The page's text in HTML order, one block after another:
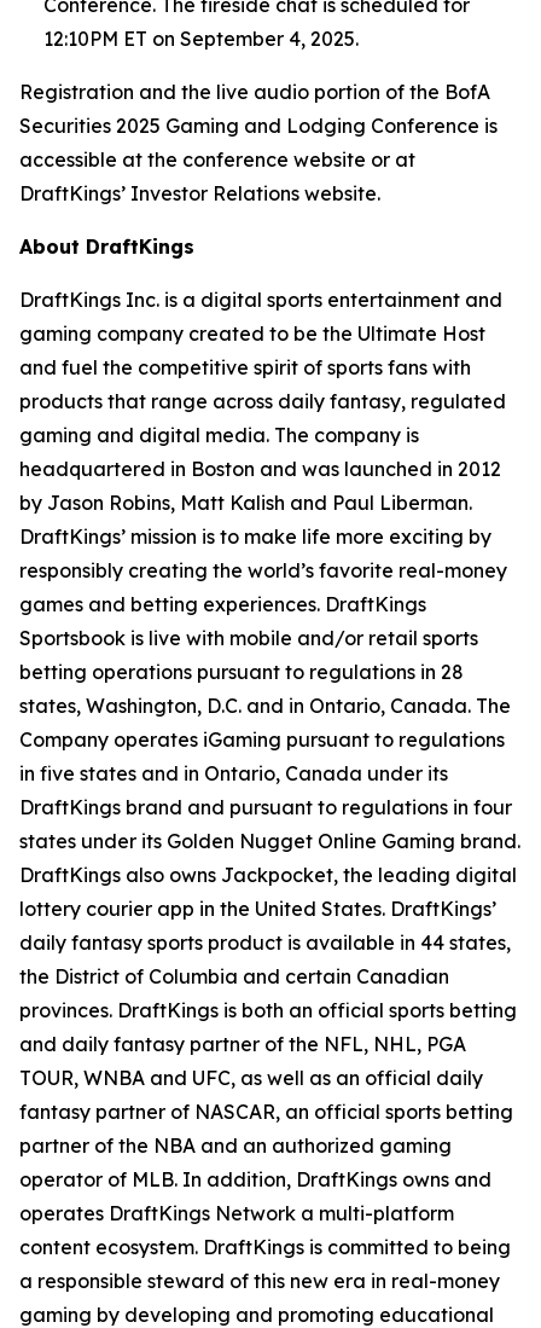
Conference. The fireside chat is scheduled for
12:10PM ET on September 4, 2025.
Registration and the live audio portion of the BofA
Securities 2025 Gaming and Lodging Conference is
accessible at the conference website or at
DraftKings’ Investor Relations website.
About DraftKings
DraftKings Inc. is a digital sports entertainment and
gaming company created to be the Ultimate Host
and fuel the competitive spirit of sports fans with
products that range across daily fantasy, regulated
gaming and digital media. The company is
headquartered in Boston and was launched in 2012
by Jason Robins, Matt Kalish and Paul Liberman.
DraftKings’ mission is to make life more exciting by
responsibly creating the world’s favorite real-money
games and betting experiences. DraftKings
Sportsbook is live with mobile and/or retail sports
betting operations pursuant to regulations in 28
states, Washington, D.C. and in Ontario, Canada. The
Company operates iGaming pursuant to regulations
in five states and in Ontario, Canada under its
DraftKings brand and pursuant to regulations in four
states under its Golden Nugget Online Gaming brand.
DraftKings also owns Jackpocket, the leading digital
lottery courier app in the United States. DraftKings’
daily fantasy sports product is available in 44 states,
the District of Columbia and certain Canadian
provinces. DraftKings is both an official sports betting
and daily fantasy partner of the NFL, NHL, PGA
TOUR, WNBA and UFC, as well as an official daily
fantasy partner of NASCAR, an official sports betting
partner of the NBA and an authorized gaming
operator of MLB. In addition, DraftKings owns and
operates DraftKings Network a multi-platform
content ecosystem. DraftKings is committed to being
a responsible steward of this new era in real-money
gaming by developing and promoting educational